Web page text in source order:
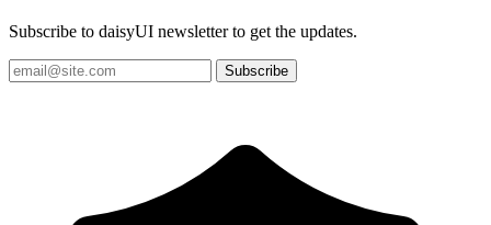
Subscribe to daisyUI newsletter to get the updates.
Subscribe